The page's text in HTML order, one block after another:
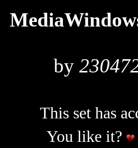
by
This set has
You like it?